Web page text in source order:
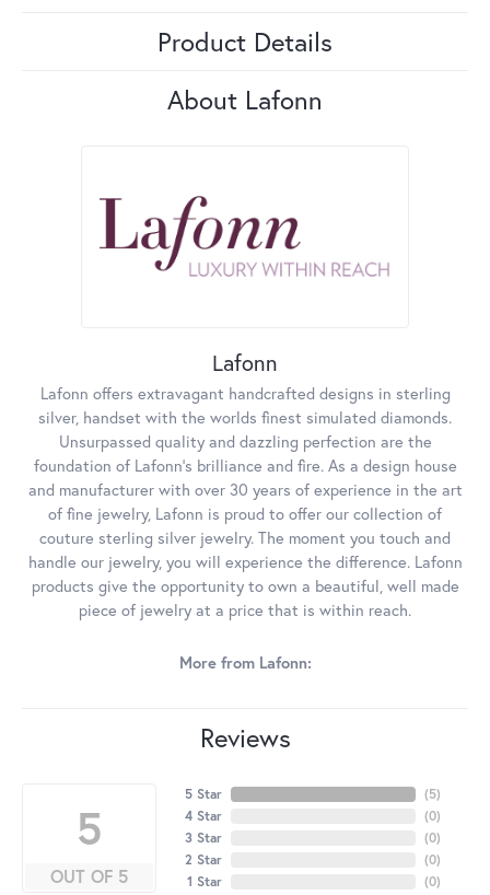
Product Details
About Lafonn
Lafonn
Lafonn offers extravagant handcrafted designs in sterling
silver, handset with the worlds finest simulated diamonds.
Unsurpassed quality and dazzling perfection are the
foundation of Lafonn's brilliance and fire. As a design house
and manufacturer with over 30 years of experience in the art
of fine jewelry, Lafonn is proud to offer our collection of
couture sterling silver jewelry. The moment you touch and
handle our jewelry, you will experience the difference. Lafonn
products give the opportunity to own a beautiful, well made
piece of jewelry at a price that is within reach.
More from Lafonn:
Reviews
5
OUT OF 5
5 Star
4 Star
3 Star
2 Star
1 Star
(5)
(0)
(0)
(0)
(0)